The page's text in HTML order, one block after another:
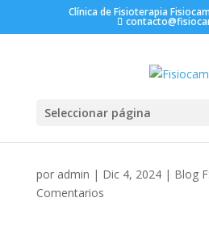
Clínica de Fisioterapia
Seleccionar página
por admin | Dic 4, 2024| Blog
Comentarios